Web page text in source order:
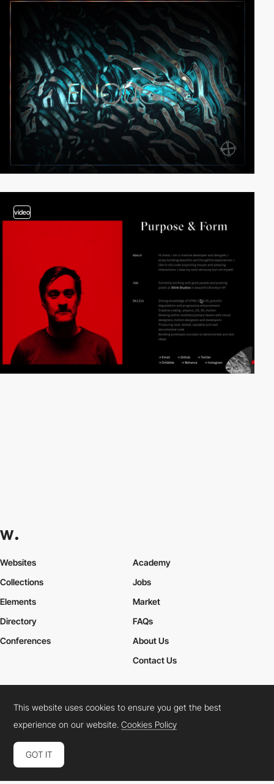
video
Websites
Collections
Elements
Academy
Jobs
Market
Directory
Conferences
FAQs
About Us
Contact Us
Cookies PolicyLegal TermsPrivacy Policy
Connect: InstagramLinkedInTwitterFacebookYouTube
This website uses cookies to ensure you get the best
experience on our website.Cookies Policy
GOT IT